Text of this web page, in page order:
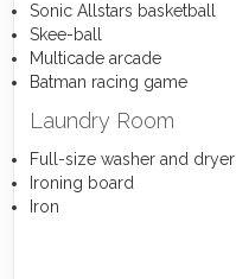
Sonic Allstars basketball
Skee-ball
Multicade arcade
Batman racing game
Laundry Room
Full-size washer and dryer
Ironing board
Iron